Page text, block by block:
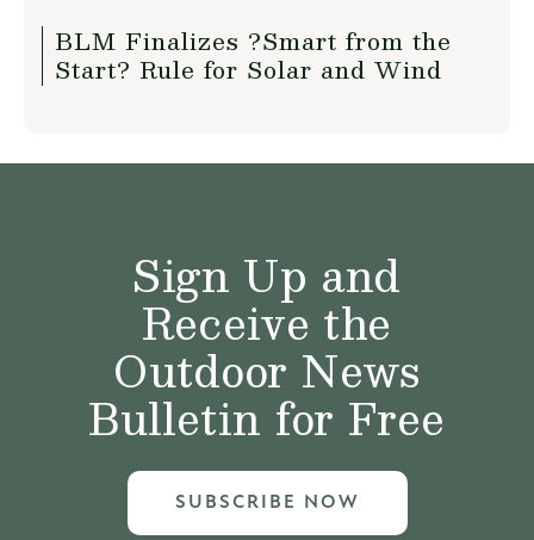
BLM Finalizes ?Smart from the
Start? Rule for Solar and Wind
Sign Up and
Receive the
Outdoor News
Bulletin for Free
SUBSCRIBE NOW